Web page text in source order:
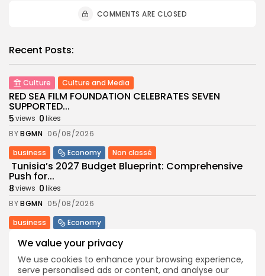
We value your privacy
We use cookies to enhance your browsing experience,
serve personalised ads or content, and analyse our
COMMENTS ARE CLOSED
Recent Posts:
Culture Culture and Media
RED SEA FILM FOUNDATION CELEBRATES SEVEN
SUPPORTED...
5views 0likes
BYBGMN 06/08/2026
business
Economy Non classé
Tunisia’s 2027 Budget Blueprint: Comprehensive
Push for...
8views 0likes
BYBGMN 05/08/2026
business
Economy
Tunisia’s Inflation Eases to 5.1% as Food...
views 0likes
BGMN 05/08/2026